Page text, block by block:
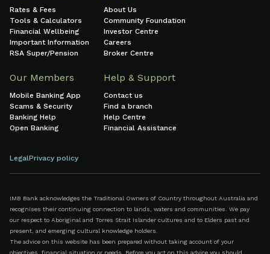
Rates & Fees
Tools & Calculators
Financial Wellbeing
Important Information
RSA Super/Pension
About Us
Community Foundation
Investor Centre
Careers
Broker Centre
Our Members
Mobile Banking App
Scams & Security
Banking Help
Open Banking
Help & Support
Contact us
Find a branch
Help Centre
Financial Assistance
LegalPrivacy policy
IMB Bank acknowledges the Traditional Owners of Country throughout Australia and
recognises their continuing connection to lands, waters and communities. We pay
our respect to Aboriginal and Torres Strait Islander cultures and to Elders past and
present, and emerging cultural knowledge holders.
The advice on this website has been prepared without taking account of your
objectives, financial situation or needs. Before you act on this advice you should